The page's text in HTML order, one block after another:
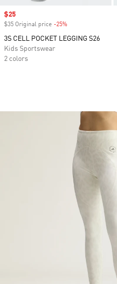
Sale price
$25
$35 Original price -25%
3S CELL POCKET LEGGING S26
Kids Sportswear
2 colors